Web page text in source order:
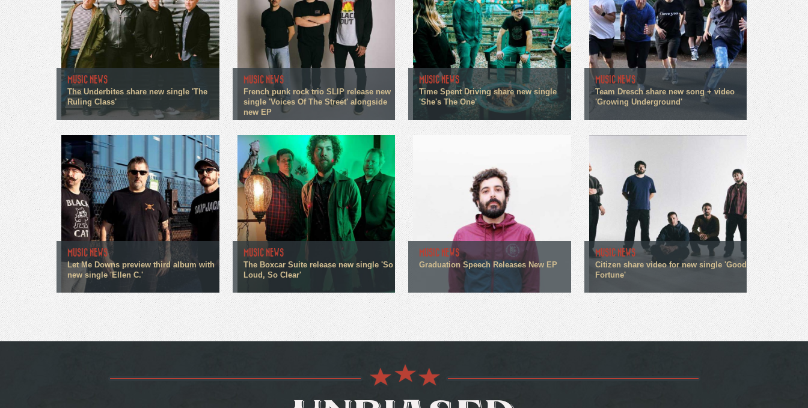
MUSIC NEWS
The Underbites share new single 'The
Ruling Class'
MUSIC NEWS
French punk rock trio SLIP release new
single 'Voices Of The Street' alongside
new EP
MUSIC NEWS
Time Spent Driving share new single
'She's The One'
MUSIC NEWS
Team Dresch share new song + video
'Growing Underground'
MUSIC NEWS
Let Me Downs preview third album with
new single 'Ellen C.'
MUSIC NEWS
The Boxcar Suite release new single 'So
Loud, So Clear'
MUSIC NEWS
Graduation Speech Releases New EP
MUSIC NEWS
Citizen share video for new single 'Good
Fortune'